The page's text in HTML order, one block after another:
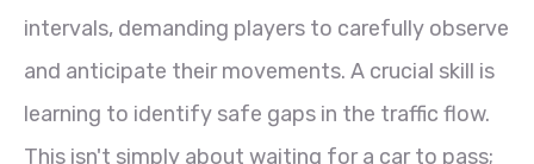
intervals, demanding players to carefully observe
and anticipate their movements. A crucial skill is
learning to identify safe gaps in the traffic flow.
This isn't simply about waiting for a car to pass;